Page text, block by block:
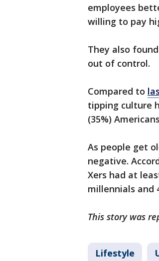
employees
willing to pay
They also
out of control.
Compared to
tipping culture
(35%)
As people get
negative.
Xers had at
millennials and
This story was
Lifestyle